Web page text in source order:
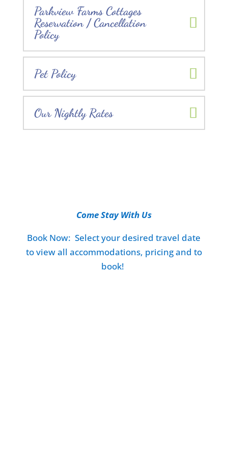
Parkview Farms Cottages
Reservation / Cancellation
Policy
Pet Policy
Our Nightly Rates
Come Stay With Us
Book Now: Select your desired travel date
to view all accommodations, pricing and to
book!